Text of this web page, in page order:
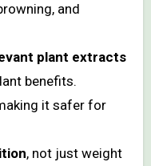
and
plant extracts
benefits.
it safer for
, not just weight